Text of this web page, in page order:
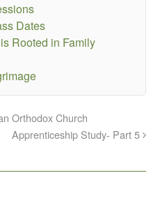
Dates
Rooted in Family
Orthodox Church
Apprenticeship Study- Part 5